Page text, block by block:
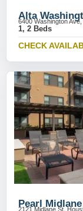
Alta
6400 Washington
1, 2 Beds
CHECK
Pearl
2121 Midlane St,